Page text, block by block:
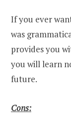
If you ever
was
provides you
you will learn
future.
Cons: